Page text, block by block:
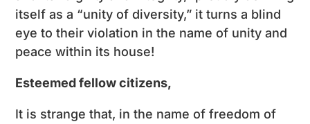
itself as a “unity of diversity,” it turns a blind
eye to their violation in the name of unity and
peace within its house!
Esteemed fellow citizens,
It is strange that, in the name of freedom of